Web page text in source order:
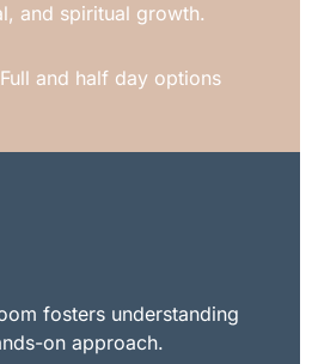
and spiritual growth.
and half day options
fosters understanding
on approach.